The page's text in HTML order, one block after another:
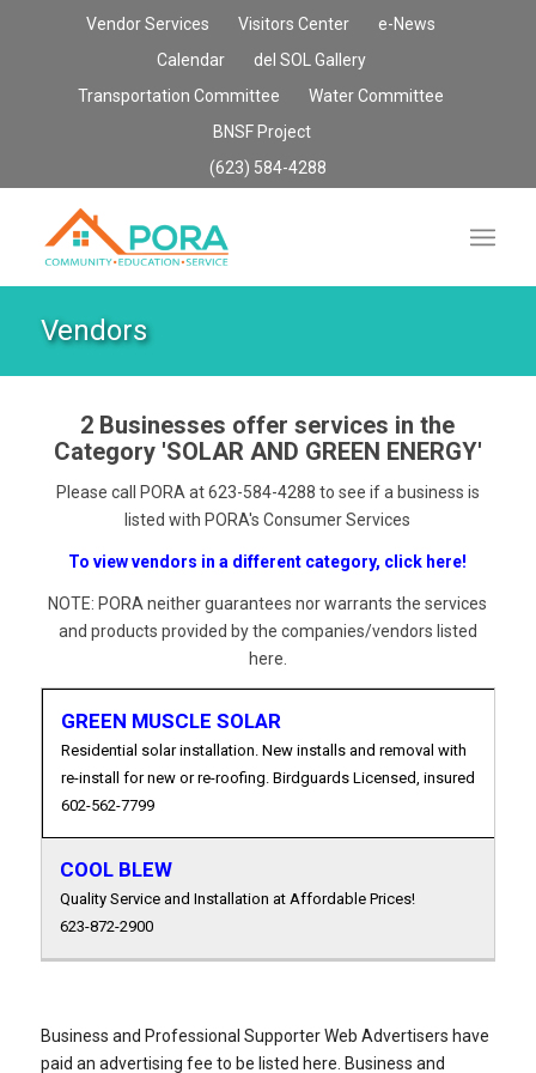
Vendor Services Visitors Center
e-News
Calendar
del SOL Gallery
Transportation Committee
Water Committee
BNSF Project
(623) 584-4288
Vendors
2 Businesses offer services in the
Category 'SOLAR AND GREEN ENERGY'
Please call PORA at 623-584-4288 to see if a business is
listed with PORA's Consumer Services
To view vendors in a different category, click here!
NOTE: PORA neither guarantees nor warrants the services
and products provided by the companies/vendors listed
here.
GREEN MUSCLE SOLAR
Residential solar installation. New installs and removal with
re-install for new or re-roofing. Birdguards Licensed, insured
602-562-7799
COOL BLEW
Quality Service and Installation at Affordable Prices!
623-872-2900
Business and Professional Supporter Web Advertisers have
paid an advertising fee to be listed here. Business and